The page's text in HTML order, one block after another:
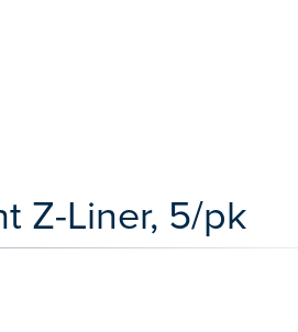
Z-Liner, 5/pk